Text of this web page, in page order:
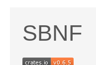
SBNF